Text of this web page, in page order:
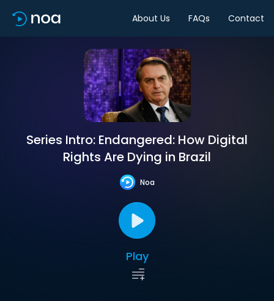
About Us FAQs Contact
Series Intro: Endangered: How Digital
Rights Are Dying in Brazil
Noa
Play